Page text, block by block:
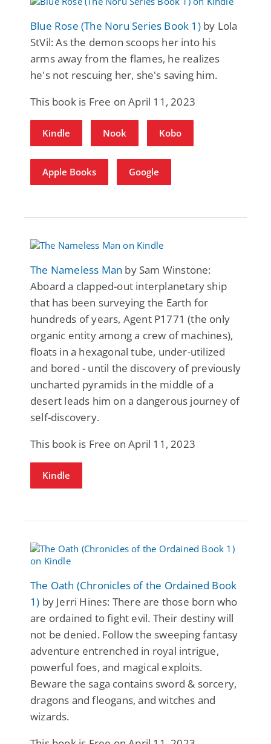
Blue Rose (The Noru Series Book 1)by Lola
StVil: As the demon scoops her into his
arms away from the flames, he realizes
he's not rescuing her, she's saving him.
This book is Free on April 11, 2023
Kindle Nook Kobo
Apple Books Google
The Nameless Man by Sam Winstone:
Aboard a clapped-out interplanetary ship
that has been surveying the Earth for
hundreds of years, Agent P1771 (the only
organic entity among a crew of machines),
floats in a hexagonal tube, under-utilized
and bored - until the discovery of previously
uncharted pyramids in the middle of a
desert leads him on a dangerous journey of
self-discovery.
This book is Free on April 11, 2023
Kindle
The Oath (Chronicles of the Ordained Book
1) by Jerri Hines: There are those born who
are ordained to fight evil. Their destiny will
not be denied. Follow the sweeping fantasy
adventure entrenched in royal intrigue,
powerful foes, and magical exploits.
Beware the saga contains sword & sorcery,
dragons and fleogans, and witches and
wizards.